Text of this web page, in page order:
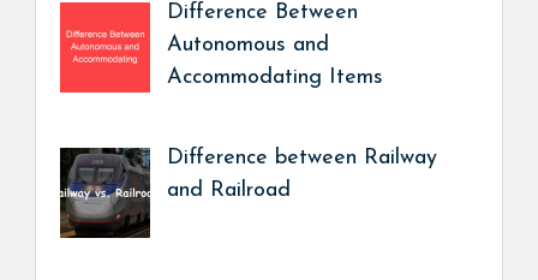
Difference Between
Autonomous and
Accommodating Items
Difference between Railway
and Railroad